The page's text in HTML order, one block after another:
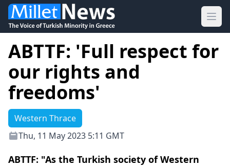
ABTTF: 'Full respect for
our rights and
freedoms'
Western Thrace
Thu, 11 May 2023 5:11 GMT
ABTTF: "As the Turkish society of Western